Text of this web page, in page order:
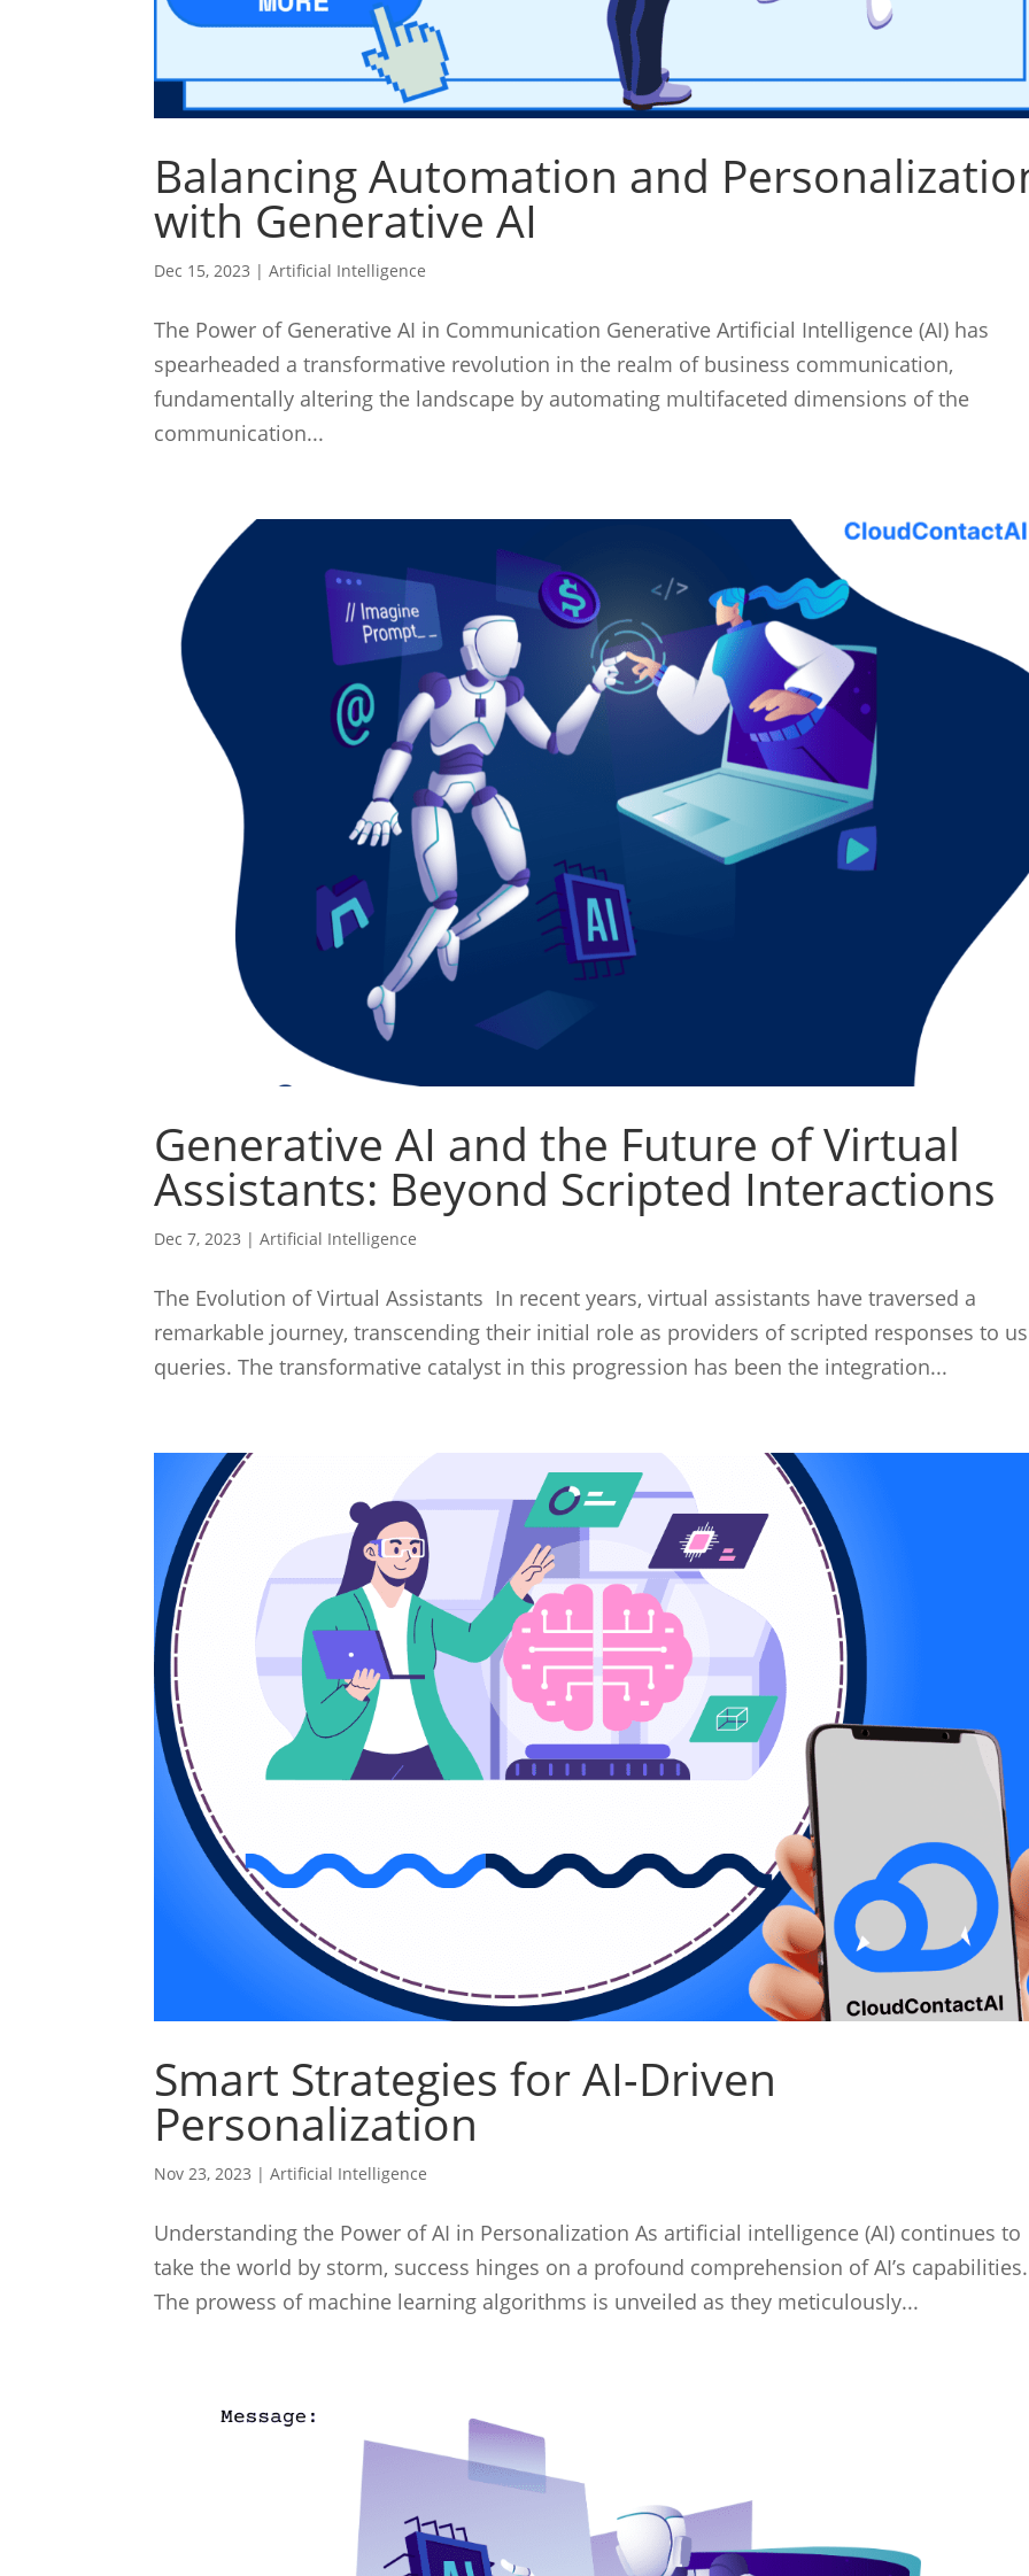
Balancing Automation and
with Generative AI
Dec 15, 2023 |Artificial Intelligence
The Power of Generative AI in Communication Generative Artificial Intelligence (AI) has
spearheaded a transformative revolution in the realm of business communication,
fundamentally altering the landscape by automating multifaceted dimensions of the
communication...
Generative AI and the Future of Virtual
Assistants: Beyond Scripted Interactions
Dec 7, 2023 |Artificial Intelligence
The Evolution of Virtual Assistants In recent years, virtual assistants have traversed a
remarkable journey, transcending their initial role as providers of scripted responses to
queries. The transformative catalyst in this progression has been the integration...
Smart Strategies for AI-Driven
Personalization
Nov 23, 2023 |Artificial Intelligence
Understanding the Power of AI in Personalization As artificial intelligence (AI) continues to
take the world by storm, success hinges on a profound comprehension of AI’s capabilities.
The prowess of machine learning algorithms is unveiled as they meticulously...